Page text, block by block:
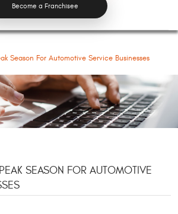
Become a Franchisee
Season For Automotive Service Businesses
SEASON FOR AUTOMOTIVE